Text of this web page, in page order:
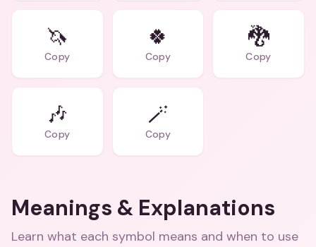
🦄
Copy
🍀
Copy
🐉
Copy
🎶
Copy
🪄
Copy
Meanings & Explanations
Learn what each symbol means and when to use